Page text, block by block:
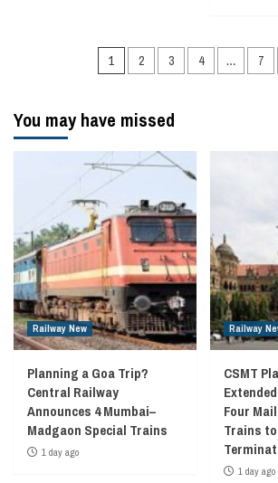
Posts
1 2 3 4 … 7
You may have missed
Railway New
Planning a Goa Trip?
Central Railway
Announces 4 Mumbai–
Madgaon Special Trains
1 day ago
Railway
CSMT
Four
Trains
1 day ago